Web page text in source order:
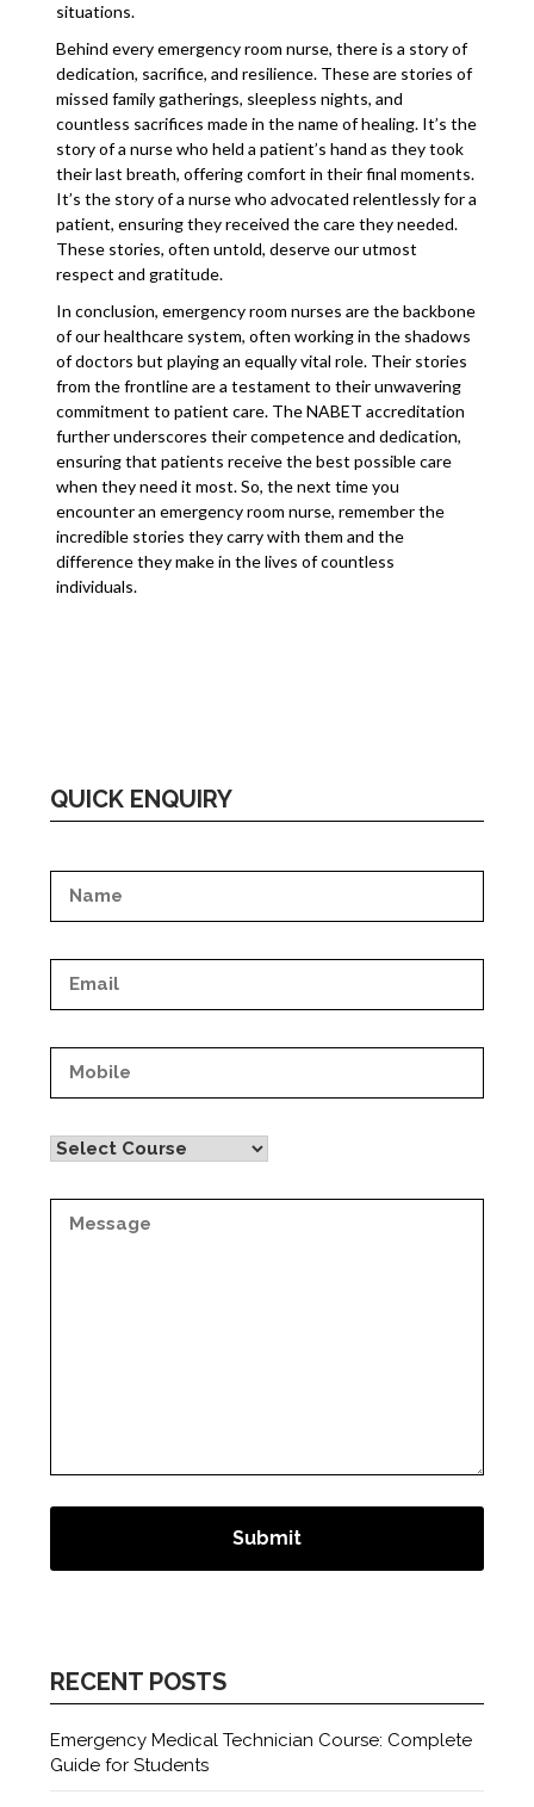
situations.
Behind every emergency room nurse, there is a story of
dedication, sacrifice, and resilience. These are stories of
missed family gatherings, sleepless nights, and
countless sacrifices made in the name of healing. It’s the
story of a nurse who held a patient’s hand as they took
their last breath, offering comfort in their final moments.
It’s the story of a nurse who advocated relentlessly for a
patient, ensuring they received the care they needed.
These stories, often untold, deserve our utmost
respect and gratitude.
In conclusion, emergency room nurses are the backbone
of our healthcare system, often working in the shadows
of doctors but playing an equally vital role. Their stories
from the frontline are a testament to their unwavering
commitment to patient care. The NABET accreditation
further underscores their competence and dedication,
ensuring that patients receive the best possible care
when they need it most. So, the next time you
encounter an emergency room nurse, remember the
incredible stories they carry with them and the
difference they make in the lives of countless
individuals.
QUICK ENQUIRY
RECENT POSTS
Emergency Medical Technician Course: Complete
Guide for Students